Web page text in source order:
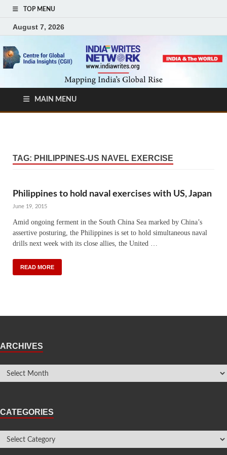
TOP MENU
August 7, 2026
MAIN MENU
TAG: PHILIPPINES-US NAVEL EXERCISE
Philippines to hold naval exercises with US, Japan
June 19, 2015
Amid ongoing ferment in the South China Sea marked by China’s
assertive posturing, the Philippines is set to hold simultaneous naval
drills next week with its close allies, the United …
READ MORE
ARCHIVES
CATEGORIES